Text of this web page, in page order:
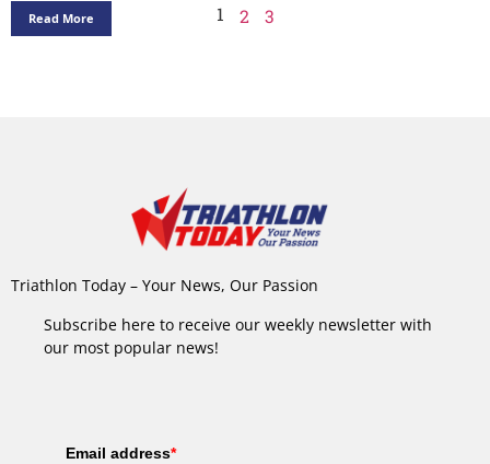
Read More 1 2 3
Triathlon Today – Your News, Our Passion
Subscribe here to receive our weekly newsletter with
our most popular news!
Email address*